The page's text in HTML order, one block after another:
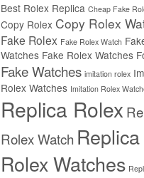
Best Rolex Replica Cheap Fake
Copy Rolex Copy Rolex
Fake Rolex Fake Rolex Watch
Watches Fake Rolex Watches
Fake Watches imitation rolex
Rolex Watches Imitation Rolex
Replica Rolex
Rolex Watch Replica
Rolex Watches